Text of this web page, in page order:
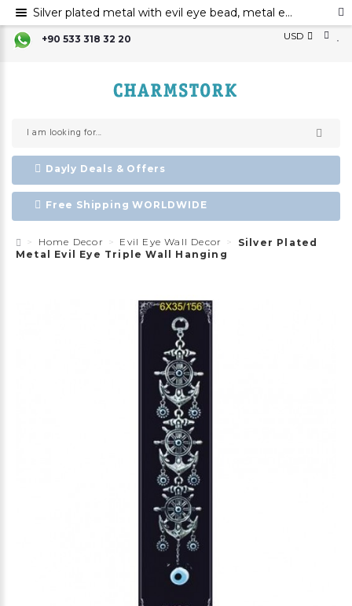
+90 533 318 32 20 USD
Dayly Deals & Offers
Free Shipping WORLDWIDE
Home Decor Evil Eye Wall Decor
Silver Plated
Metal Evil Eye Triple Wall Hanging
Silver plated metal with evil eye bead, metal evil eye ornament, metal wall decor with evil eye bead